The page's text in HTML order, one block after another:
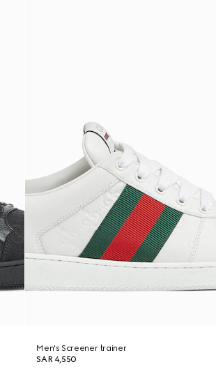
Men's Screener trainer
SAR 4,550